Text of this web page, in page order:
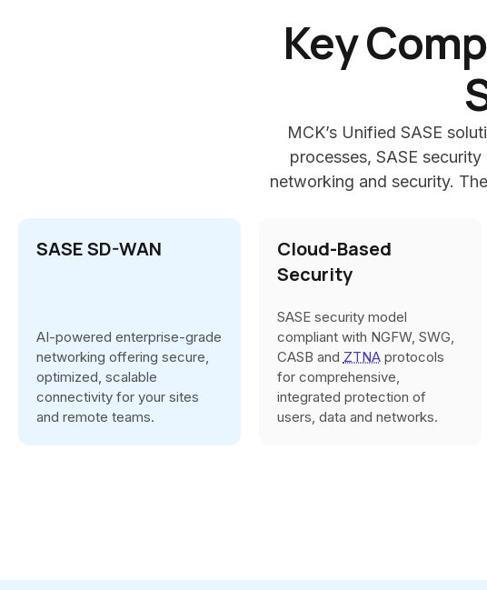
Key
MCK’s Unified SASE
processes, SASE
networking and security.
SASE SD-WAN
AI-powered enterprise-grade
networking offering secure,
optimized, scalable
connectivity for your sites
and remote teams.
Cloud-Based
Security
SASE security model
compliant with NGFW, SWG,
CASB and ZTNAprotocols
for comprehensive,
integrated protection of
users, data and networks.